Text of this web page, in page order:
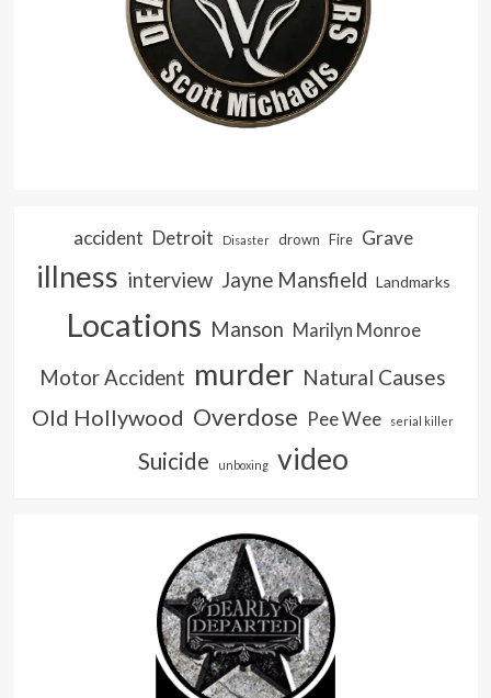
accident Detroit Disaster drown Fire Grave
illness interview Jayne Mansfield Landmarks
Locations Manson Marilyn Monroe
Motor Accident murder Natural Causes
Old Hollywood Overdose Pee Wee serial killer
Suicide unboxing video